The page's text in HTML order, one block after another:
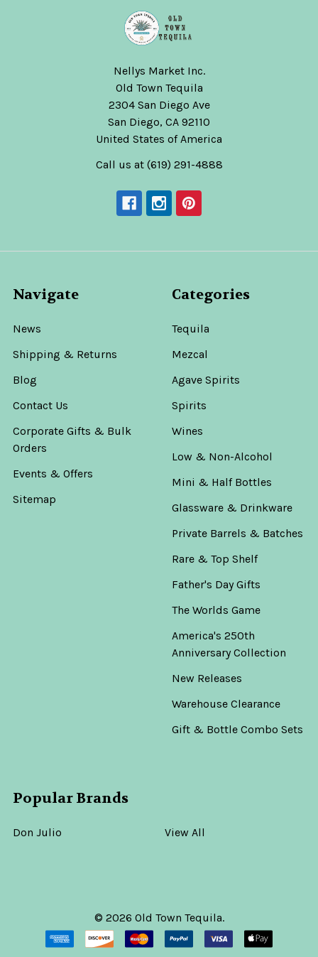
Nellys Market Inc.
Old Town Tequila
2304 San Diego Ave
San Diego, CA 92110
United States of America
Call us at (619) 291-4888
Navigate
News
Shipping & Returns
Blog
Contact Us
Corporate Gifts & Bulk
Orders
Events & Offers
Sitemap
Categories
Tequila
Mezcal
Agave Spirits
Spirits
Wines
Low & Non-Alcohol
Mini & Half Bottles
Glassware & Drinkware
Private Barrels & Batches
Rare & Top Shelf
Father's Day Gifts
The Worlds Game
America's 250th
Anniversary Collection
New Releases
Warehouse Clearance
Gift & Bottle Combo Sets
Popular Brands
Don Julio View All
© 2026 Old Town Tequila.